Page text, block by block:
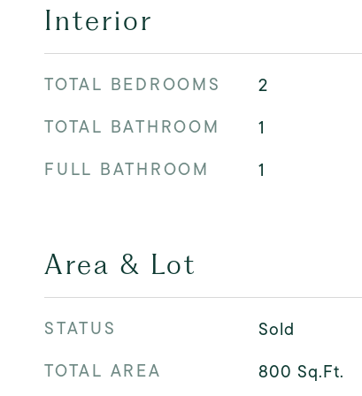
Interior
TOTAL BEDROOMS
2
TOTAL BATHROOM
1
FULL BATHROOM
1
Area & Lot
STATUS
Sold
TOTAL AREA
800 Sq.Ft.